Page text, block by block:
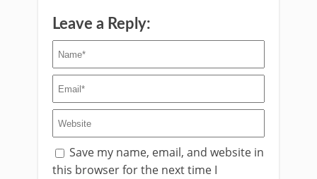
Leave a Reply:
Save my name, email, and website in
this browser for the next time I